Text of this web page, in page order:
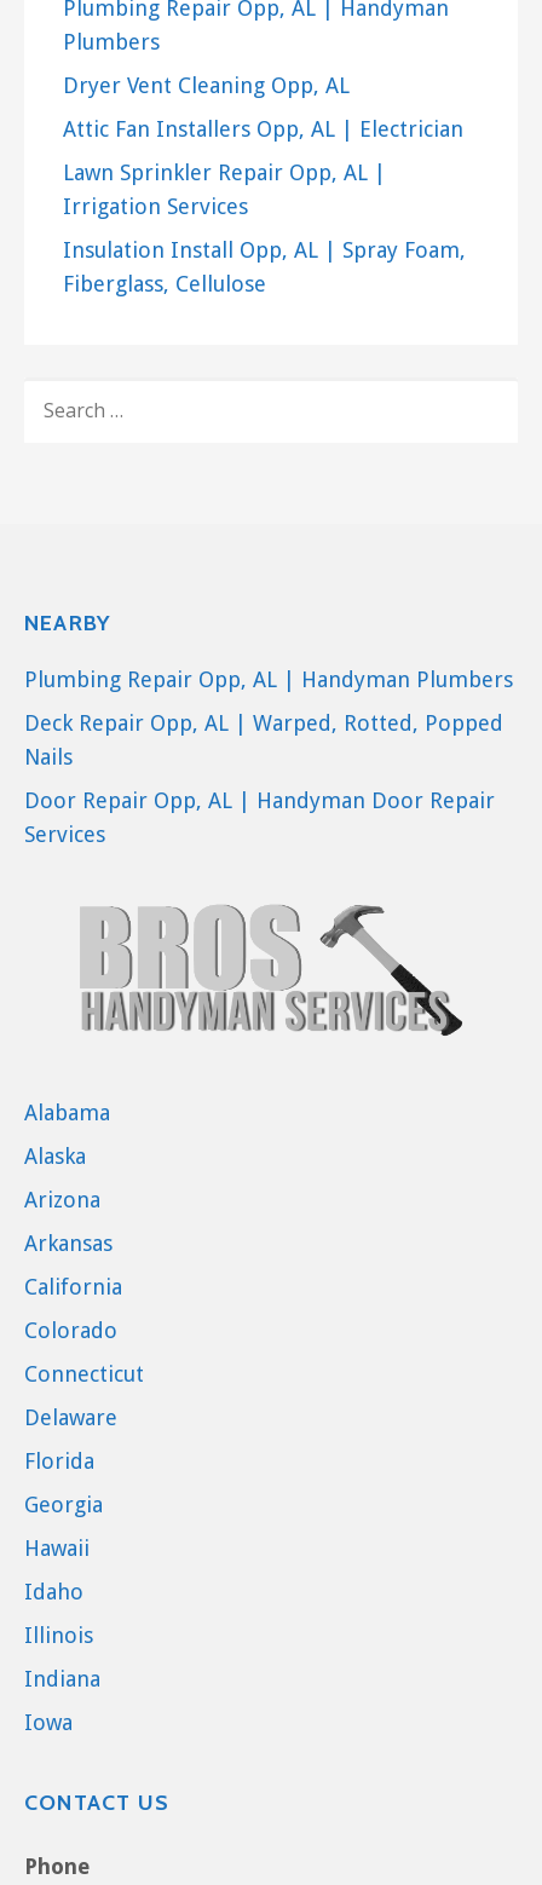
Plumbing Repair Opp, AL | Handyman
Plumbers
Dryer Vent Cleaning Opp, AL
Attic Fan Installers Opp, AL | Electrician
Lawn Sprinkler Repair Opp, AL |
Irrigation Services
Insulation Install Opp, AL | Spray Foam,
Fiberglass, Cellulose
FOR:
NEARBY
Plumbing Repair Opp, AL | Handyman Plumbers
Deck Repair Opp, AL | Warped, Rotted, Popped
Nails
Door Repair Opp, AL | Handyman Door Repair
Services
Alabama
Alaska
Arizona
Arkansas
California
Colorado
Connecticut
Delaware
Florida
Georgia
Hawaii
Idaho
Illinois
Indiana
Iowa
CONTACT US
Phone